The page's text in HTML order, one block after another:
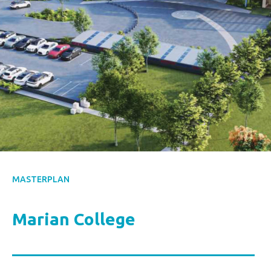
MASTERPLAN
Marian College